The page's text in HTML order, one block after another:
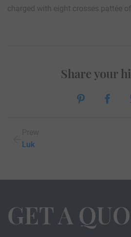
charged with eight crosses pattée
Luk
Share your
GET A